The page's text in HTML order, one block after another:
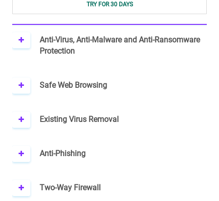
TRY FOR 30 DAYS
Anti-Virus, Anti-Malware and Anti-Ransomware
Protection
Safe Web Browsing
Existing Virus Removal
Anti-Phishing
Two-Way Firewall